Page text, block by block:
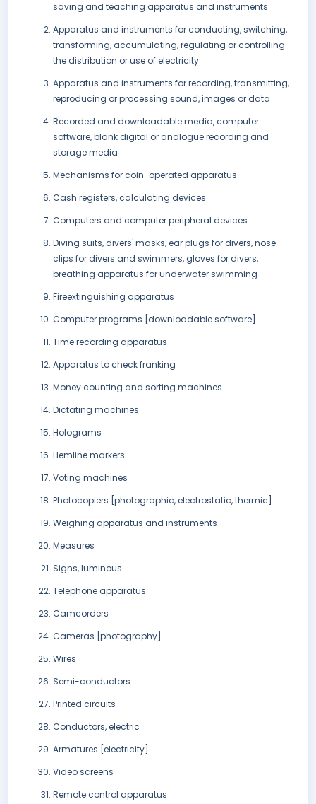
saving and teaching apparatus and instruments
Apparatus and instruments for conducting, switching,
transforming, accumulating, regulating or controlling
the distribution or use of electricity
Apparatus and instruments for recording, transmitting,
reproducing or processing sound, images or data
Recorded and downloadable media, computer
software, blank digital or analogue recording and
storage media
Mechanisms for coin-operated apparatus
Cash registers, calculating devices
Computers and computer peripheral devices
Diving suits, divers' masks, ear plugs for divers, nose
clips for divers and swimmers, gloves for divers,
breathing apparatus for underwater swimming
Fireextinguishing apparatus
Computer programs [downloadable software]
Time recording apparatus
Apparatus to check franking
Money counting and sorting machines
Dictating machines
Holograms
Hemline markers
Voting machines
Photocopiers [photographic, electrostatic, thermic]
Weighing apparatus and instruments
Measures
Signs, luminous
Telephone apparatus
Camcorders
Cameras [photography]
Wires
Semi-conductors
Printed circuits
Conductors, electric
Armatures [electricity]
Video screens
Remote control apparatus